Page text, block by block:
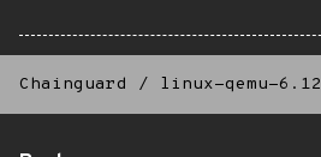
Chainguard / linux-qemu-6.12